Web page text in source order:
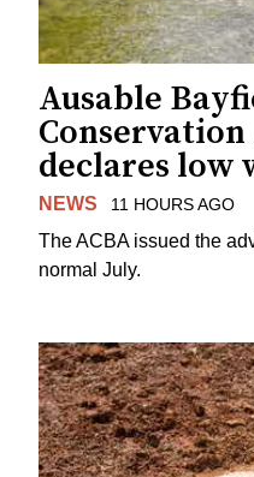
Ausable
declares low
NEWS 11 HOURS AGO
The ACBA issued the
normal July.